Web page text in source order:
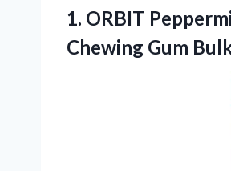
1. ORBIT
Chewing Gum